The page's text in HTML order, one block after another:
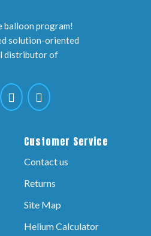
balloon program!
solution-oriented
distributor of
Customer Service
Contact us
Returns
Site Map
Helium Calculator